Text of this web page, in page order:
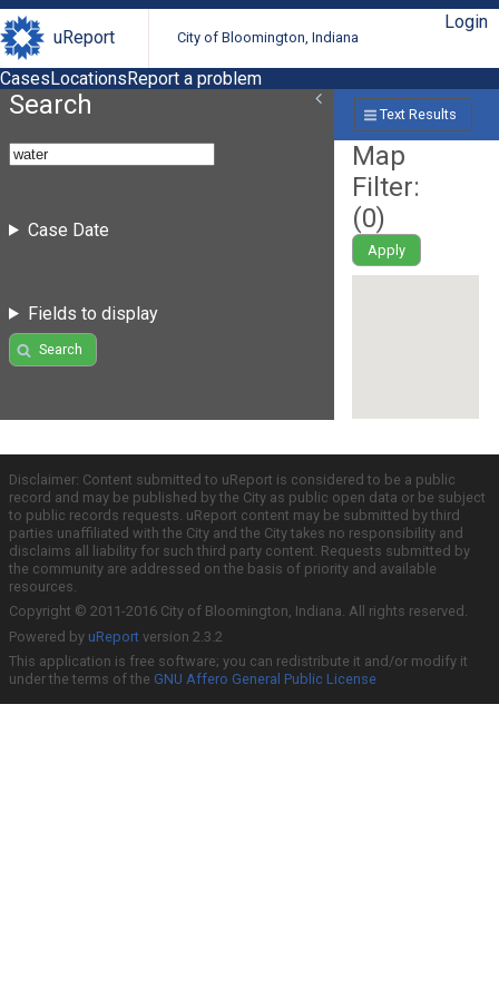
uReport City of Bloomington, Indiana
Login
CasesLocationsReport a problem
Search
Case Date
Fields to display
Search
Text Results
Map
Filter:
(0)
Apply
Disclaimer: Content submitted to uReport is considered to be a public
record and may be published by the City as public open data or be subject
to public records requests. uReport content may be submitted by third
parties unaffiliated with the City and the City takes no responsibility and
disclaims all liability for such third party content. Requests submitted by
the community are addressed on the basis of priority and available
resources.
Copyright © 2011-2016 City of Bloomington, Indiana. All rights reserved.
Powered by uReport version 2.3.2
This application is free software; you can redistribute it and/or modify it
under the terms of the GNU Affero General Public License